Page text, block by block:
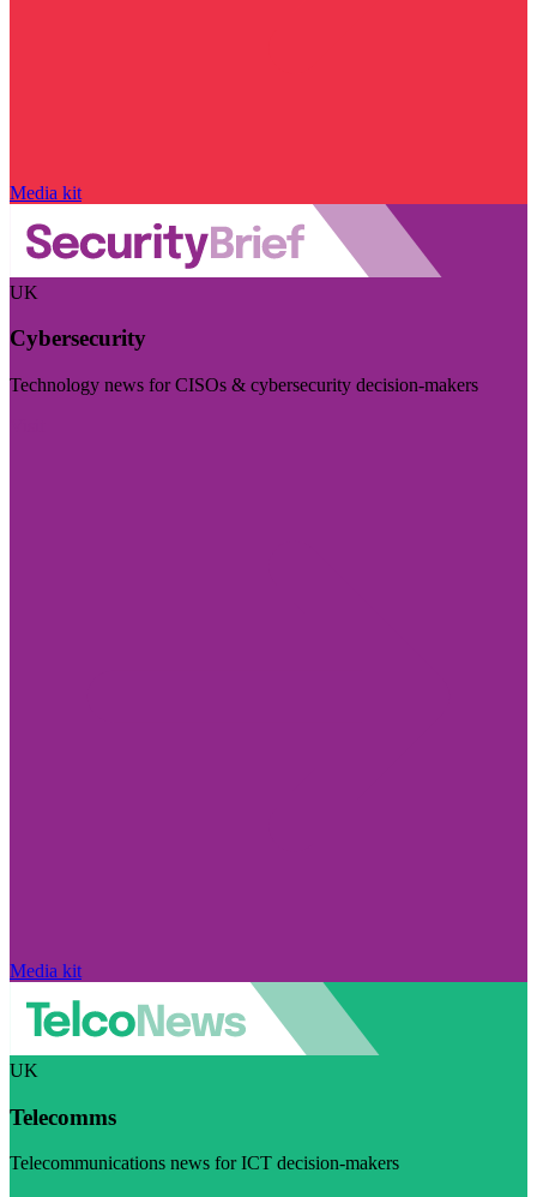
Media kit
UK
Cybersecurity
Technology news for CISOs & cybersecurity decision-makers
Media kit
UK
Telecomms
Telecommunications news for ICT decision-makers